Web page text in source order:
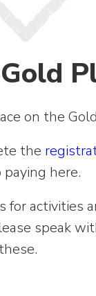
on the
the
paying here.
for activities
speak